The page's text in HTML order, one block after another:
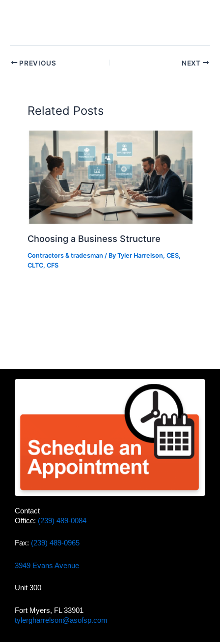
PREVIOUS NEXT
Related Posts
Choosing a Business Structure
Contractors & tradesman / ByTyler Harrelson, CES,
CLTC, CFS
Contact
Office: (239) 489-0084
Fax: (239) 489-0965
3949 Evans Avenue
Unit 300
Fort Myers, FL 33901
tylergharrelson@asofsp.com